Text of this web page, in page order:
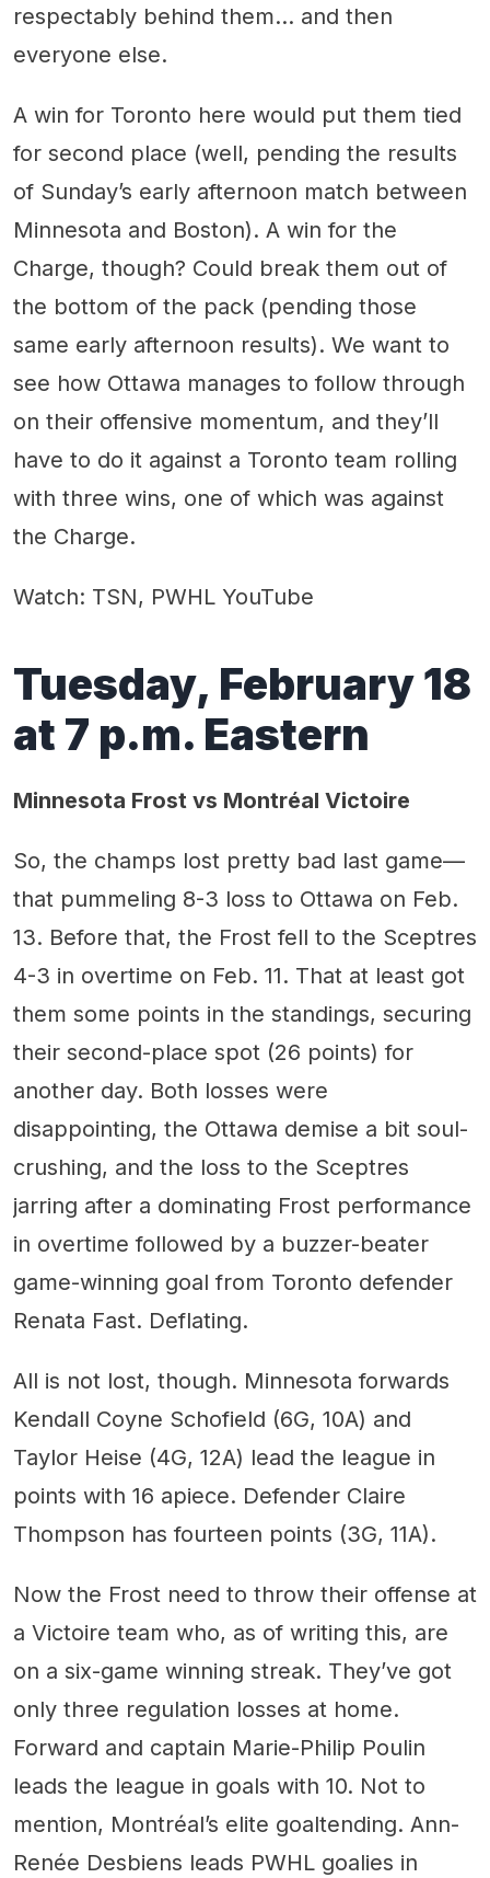
respectably behind them… and then
everyone else.
A win for Toronto here would put them tied
for second place (well, pending the results
of Sunday’s early afternoon match between
Minnesota and Boston). A win for the
Charge, though? Could break them out of
the bottom of the pack (pending those
same early afternoon results). We want to
see how Ottawa manages to follow through
on their offensive momentum, and they’ll
have to do it against a Toronto team rolling
with three wins, one of which was against
the Charge.
Watch: TSN, PWHL YouTube
Tuesday, February 18
at 7 p.m. Eastern
Minnesota Frost vs Montréal Victoire
So, the champs lost pretty bad last game—
that pummeling 8-3 loss to Ottawa on Feb.
13. Before that, the Frost fell to the Sceptres
4-3 in overtime on Feb. 11. That at least got
them some points in the standings, securing
their second-place spot (26 points) for
another day. Both losses were
disappointing, the Ottawa demise a bit soul-
crushing, and the loss to the Sceptres
jarring after a dominating Frost performance
in overtime followed by a buzzer-beater
game-winning goal from Toronto defender
Renata Fast. Deflating.
All is not lost, though. Minnesota forwards
Kendall Coyne Schofield (6G, 10A) and
Taylor Heise (4G, 12A) lead the league in
points with 16 apiece. Defender Claire
Thompson has fourteen points (3G, 11A).
Now the Frost need to throw their offense at
a Victoire team who, as of writing this, are
on a six-game winning streak. They’ve got
only three regulation losses at home.
Forward and captain Marie-Philip Poulin
leads the league in goals with 10. Not to
mention, Montréal’s elite goaltending. Ann-
Renée Desbiens leads PWHL goalies in